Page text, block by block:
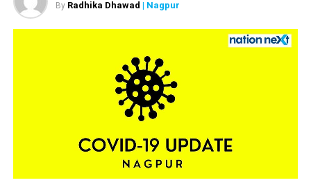
positive for COVID-19
DON'T MISS
Maharashtra govt. slashes rates for RT-PCR, rapid
antigen, antibody tests
By Radhika Dhawad | Nagpur